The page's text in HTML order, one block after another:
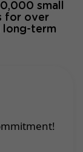
small
for over
long-term